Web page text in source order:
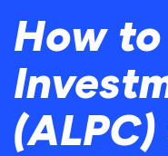
How